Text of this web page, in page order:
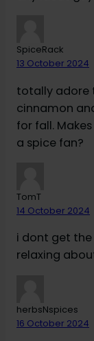
SpiceRack
13 October 2024
totally adore
cinnamon
for fall.
a spice fan?
TomT
14 October 2024
i dont get
relaxing
herbsNspices
16 October 2024